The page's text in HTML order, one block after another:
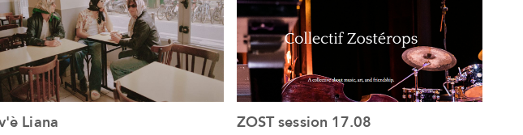
Liana See the event
ZOST session 17.08